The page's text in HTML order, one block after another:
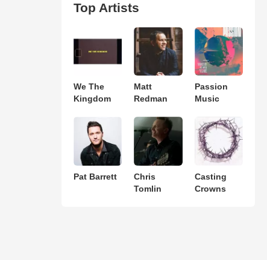
Top Artists
We The
Kingdom
Matt
Redman
Passion
Music
Pat Barrett
Chris
Tomlin
Casting
Crowns